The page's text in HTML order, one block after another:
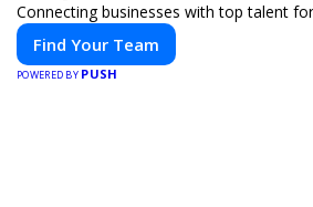
Connecting businesses with top talent
Find Your Team
POWERED BY PUSH